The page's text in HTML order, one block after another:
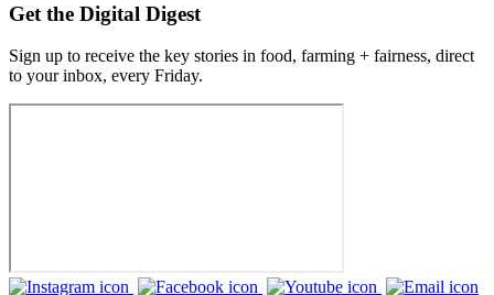
Get the Digital Digest
Sign up to receive the key stories in food, farming + fairness, direct
to your inbox, every Friday.